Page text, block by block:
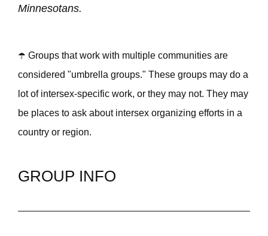
Minnesotans.
☂️ Groups that work with multiple communities are
considered "umbrella groups." These groups may do a
lot of intersex-specific work, or they may not. They may
be places to ask about intersex organizing efforts in a
country or region.
GROUP INFO